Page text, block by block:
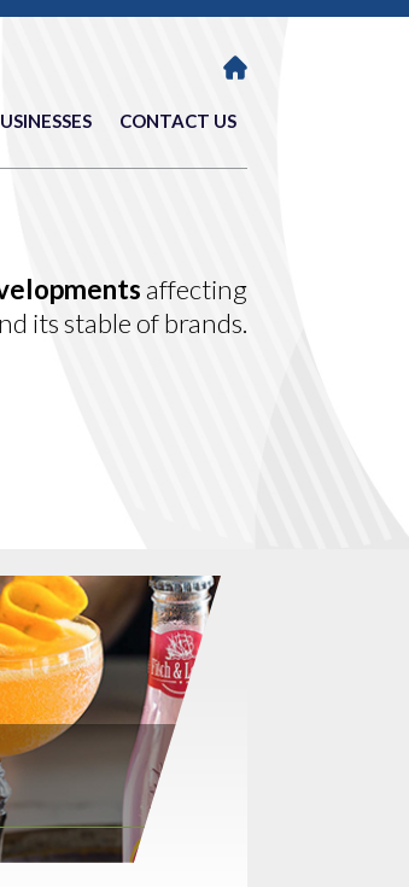
CONTACT US
affecting
its stable of brands.